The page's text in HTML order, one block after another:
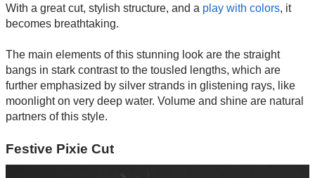
With a great cut, stylish structure, and a play with colors, it
becomes breathtaking.
The main elements of this stunning look are the straight
bangs in stark contrast to the tousled lengths, which are
further emphasized by silver strands in glistening rays, like
moonlight on very deep water. Volume and shine are natural
partners of this style.
Festive Pixie Cut